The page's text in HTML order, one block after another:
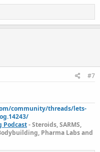
#7
community/threads/lets-
Podcast- Steroids, SARMS,
Pharma Labs and